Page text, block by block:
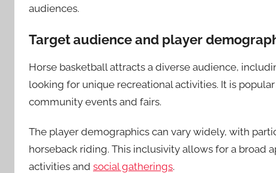
audiences.
Target audience and player
Horse basketball attracts a diverse audience,
looking for unique recreational activities. It is
community events and fairs.
The player demographics can vary widely, with
horseback riding. This inclusivity allows for a
activities and social gatherings.